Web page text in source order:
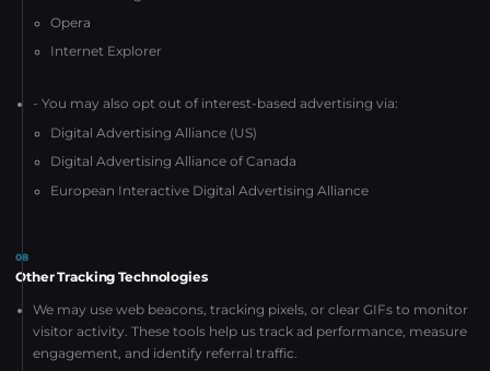
Opera
Internet Explorer
- You may also opt out of interest-based advertising via:
Digital Advertising Alliance (US)
Digital Advertising Alliance of Canada
European Interactive Digital Advertising Alliance
08
Other Tracking Technologies
We may use web beacons, tracking pixels, or clear GIFs to monitor
visitor activity. These tools help us track ad performance, measure
engagement, and identify referral traffic.